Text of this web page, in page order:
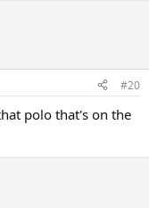
#20
polo that's on the